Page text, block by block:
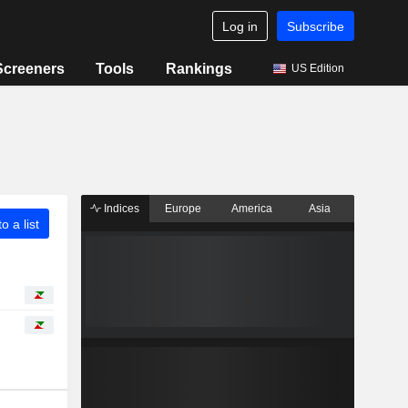
Log in Subscribe
Tools Rankings US Edition
a list
Indices Europe America Asia